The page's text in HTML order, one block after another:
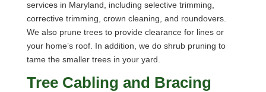
services in Maryland, including selective trimming,
corrective trimming, crown cleaning, and roundovers.
We also prune trees to provide clearance for lines or
your home’s roof. In addition, we do shrub pruning to
tame the smaller trees in your yard.
Tree Cabling and Bracing